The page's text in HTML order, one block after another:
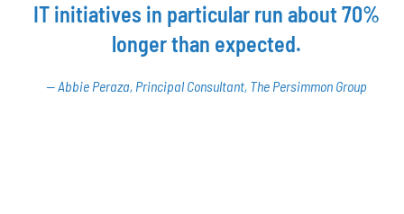
IT initiatives in particular run about 70%
longer than expected.
— Abbie Peraza, Principal Consultant, The Persimmon Group